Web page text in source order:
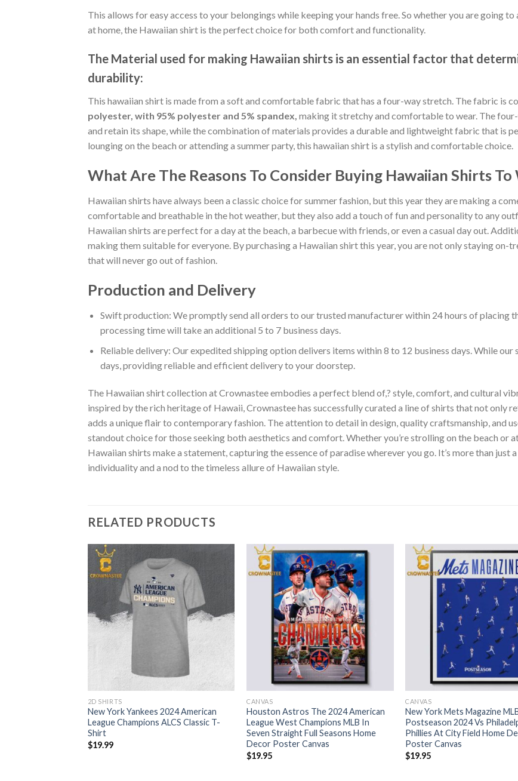
This allows for easy access to your belongings while keeping your hands free. So whether you are going
at home, the Hawaiian shirt is the perfect choice for both comfort and functionality.
The Material used for making Hawaiian shirts is an essential factor that
durability:
This hawaiian shirt is made from a soft and comfortable fabric that has a four-way stretch. The fabric is
polyester, with 95% polyester and 5% spandex, making it stretchy and comfortable to wear. The
and retain its shape, while the combination of materials provides a durable and lightweight fabric that is
lounging on the beach or attending a summer party, this hawaiian shirt is a stylish and comfortable choice.
What Are The Reasons To Consider Buying Hawaiian Shirts To
Hawaiian shirts have always been a classic choice for summer fashion, but this year they are making a
comfortable and breathable in the hot weather, but they also add a touch of fun and personality to any
Hawaiian shirts are perfect for a day at the beach, a barbecue with friends, or even a casual day out.
making them suitable for everyone. By purchasing a Hawaiian shirt this year, you are not only staying on-
that will never go out of fashion.
Production and Delivery
Swift production: We promptly send all orders to our trusted manufacturer within 24 hours of placing
processing time will take an additional 5 to 7 business days.
Reliable delivery: Our expedited shipping option delivers items within 8 to 12 business days. While
days, providing reliable and efficient delivery to your doorstep.
The Hawaiian shirt collection at Crownastee embodies a perfect blend of,? style, comfort, and cultural
inspired by the rich heritage of Hawaii, Crownastee has successfully curated a line of shirts that not only
adds a unique flair to contemporary fashion. The attention to detail in design, quality craftsmanship, and
standout choice for those seeking both aesthetics and comfort. Whether you’re strolling on the beach or
Hawaiian shirts make a statement, capturing the essence of paradise wherever you go. It’s more than just
individuality and a nod to the timeless allure of Hawaiian style.
RELATED PRODUCTS
2D SHIRTS
New York Yankees 2024 American
League Champions ALCS Classic T-
Shirt
$19.99
CANVAS
Houston Astros The 2024 American
League West Champions MLB In
Seven Straight Full Seasons Home
Decor Poster Canvas
$19.95
CANVAS
New York Mets Magazine
Postseason 2024 Vs
Phillies At City Field Home
Poster Canvas
$19.95